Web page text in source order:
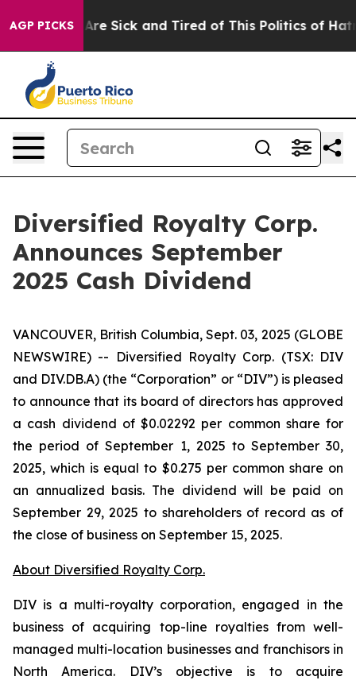
AGP PICKSAre Sick and Tired of This Politics of Hatred”
Diversified Royalty Corp.
Announces September
2025 Cash Dividend
VANCOUVER, British Columbia, Sept. 03, 2025 (GLOBE
NEWSWIRE) -- Diversified Royalty Corp. (TSX: DIV
and DIV.DB.A) (the “Corporation” or “DIV”) is pleased
to announce that its board of directors has approved
a cash dividend of $0.02292 per common share for
the period of September 1, 2025 to September 30,
2025, which is equal to $0.275 per common share on
an annualized basis. The dividend will be paid on
September 29, 2025 to shareholders of record as of
the close of business on September 15, 2025.
About Diversified Royalty Corp.
DIV is a multi-royalty corporation, engaged in the
business of acquiring top-line royalties from well-
managed multi-location businesses and franchisors in
North America. DIV’s objective is to acquire